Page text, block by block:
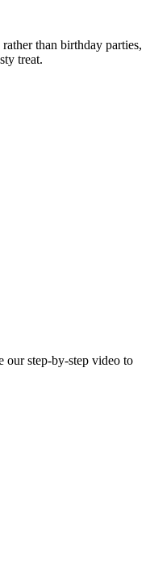
than birthday parties,
treat.
step-by-step video to